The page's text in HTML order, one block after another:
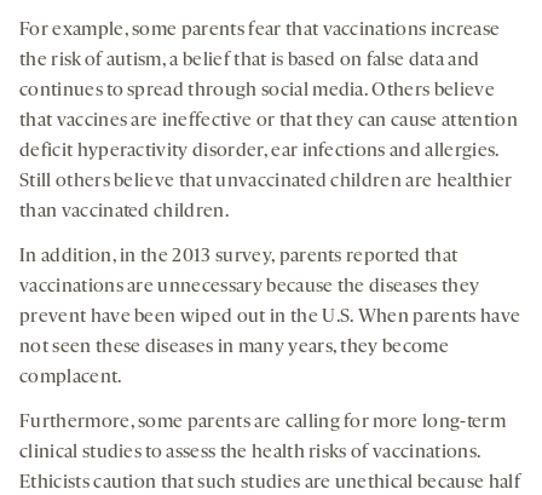
For example, some parents fear that vaccinations increase
the risk of autism, a belief that is based on false data and
continues to spread through social media. Others believe
that vaccines are ineffective or that they can cause attention
deficit hyperactivity disorder, ear infections and allergies.
Still others believe that unvaccinated children are healthier
than vaccinated children.
In addition, in the 2013 survey, parents reported that
vaccinations are unnecessary because the diseases they
prevent have been wiped out in the U.S. When parents have
not seen these diseases in many years, they become
complacent.
Furthermore, some parents are calling for more long-term
clinical studies to assess the health risks of vaccinations.
Ethicists caution that such studies are unethical because half